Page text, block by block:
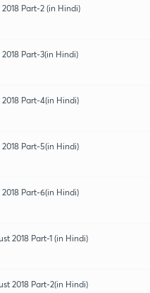
Part-2 (in Hindi)
Part-3(in Hindi)
Part-4(in Hindi)
Part-5(in Hindi)
Part-6(in Hindi)
2018 Part-1 (in Hindi)
2018 Part-2(in Hindi)